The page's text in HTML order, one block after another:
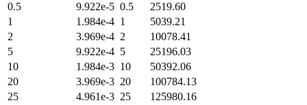
0.5
9.922e-5 0.5
2519.60
1
1.984e-4 1
5039.21
2
3.969e-4 2
10078.41
5
9.922e-4 5
25196.03
10
1.984e-3 10
50392.06
20
3.969e-3 20
100784.13
25
4.961e-3 25
125980.16